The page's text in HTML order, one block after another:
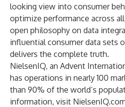
looking view into consumer
optimize performance across
open philosophy on data
influential consumer data sets
delivers the complete truth.
NielsenIQ, an Advent
has operations in nearly 100
than 90% of the world’s
information, visit